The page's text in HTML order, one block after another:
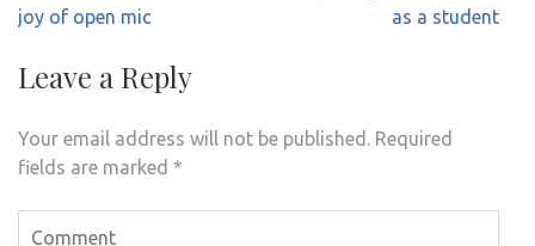
navigation
joy of open mic
as a student
Leave a Reply
Your email address will not be published.
Required
fields are marked *